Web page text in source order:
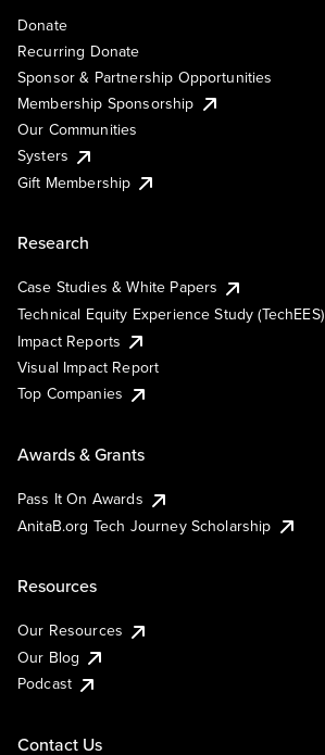
Donate
Recurring Donate
Sponsor & Partnership Opportunities
Membership Sponsorship
Our Communities
Systers
Gift Membership
Research
Case Studies & White Papers
Technical Equity Experience Study (TechEES)
Impact Reports
Visual Impact Report
Top Companies
Awards & Grants
Pass It On Awards
AnitaB.org Tech Journey Scholarship
Resources
Our Resources
Our Blog
Podcast
Contact Us